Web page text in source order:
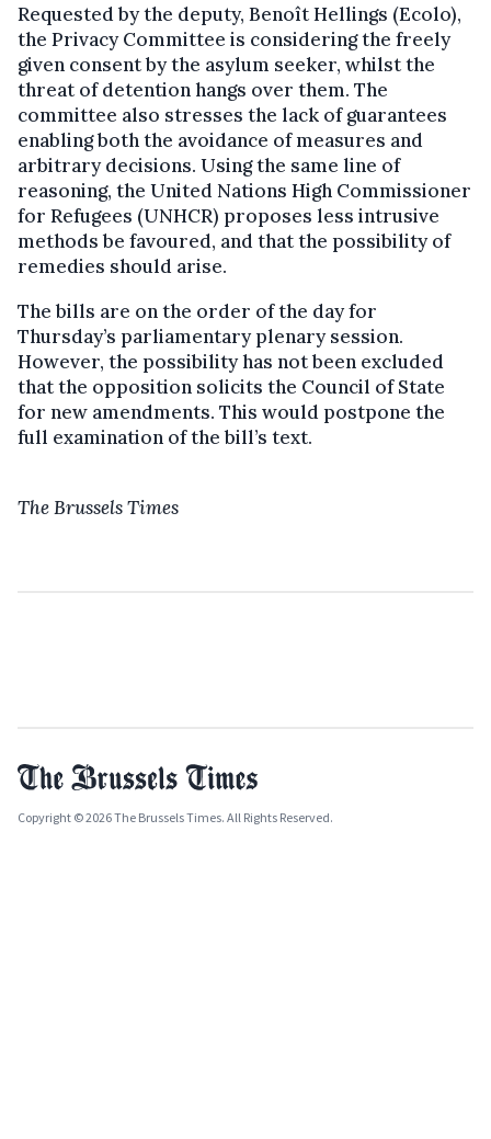
Requested by the deputy, Benoît Hellings (Ecolo),
the Privacy Committee is considering the freely
given consent by the asylum seeker, whilst the
threat of detention hangs over them. The
committee also stresses the lack of guarantees
enabling both the avoidance of measures and
arbitrary decisions. Using the same line of
reasoning, the United Nations High Commissioner
for Refugees (UNHCR) proposes less intrusive
methods be favoured, and that the possibility of
remedies should arise.
The bills are on the order of the day for
Thursday’s parliamentary plenary session.
However, the possibility has not been excluded
that the opposition solicits the Council of State
for new amendments. This would postpone the
full examination of the bill’s text.
The Brussels Times
Copyright © 2026 The Brussels Times. All Rights Reserved.